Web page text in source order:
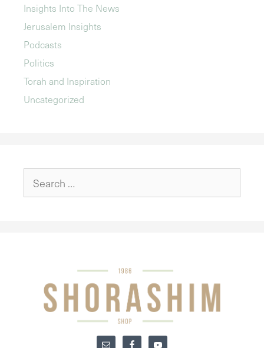
Insights Into The News
Jerusalem Insights
Podcasts
Politics
Torah and Inspiration
Uncategorized
for: